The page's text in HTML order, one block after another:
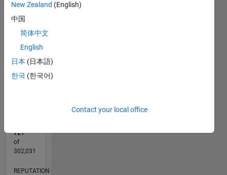
CONTRIBUTIONS
2
8
12
L
08/20
04/21
12/21
08/22
04/23
12/23
08/24
04/25
12/25
08/26
05/21
02/22
11/22
08/23
05/24
02/25
11/25
06/21
04/22
02/23
10/24
08/25
06/26
721
of
302,031
REPUTATION
New Zealand (English)
中国
简体中文
English
日本 (日本語)
한국 (한국어)
Contact your local office